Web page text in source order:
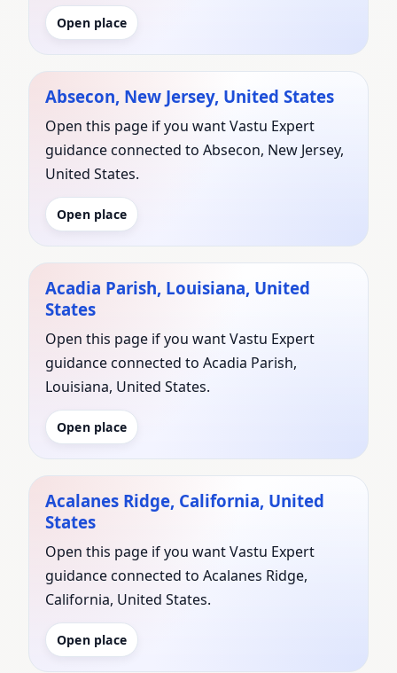
Open place
Absecon, New Jersey, United States
Open this page if you want Vastu Expert
guidance connected to Absecon, New Jersey,
United States.
Open place
Acadia Parish, Louisiana, United
States
Open this page if you want Vastu Expert
guidance connected to Acadia Parish,
Louisiana, United States.
Open place
Acalanes Ridge, California, United
States
Open this page if you want Vastu Expert
guidance connected to Acalanes Ridge,
California, United States.
Open place